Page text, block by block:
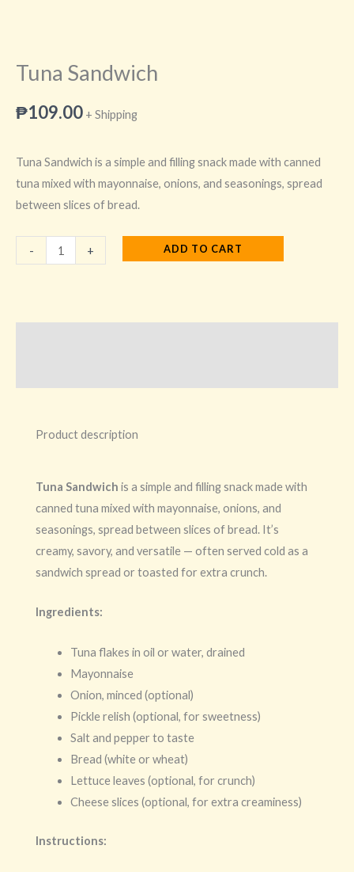
Tuna Sandwich
₱109.00 + Shipping
Tuna Sandwich is a simple and filling snack made with canned
tuna mixed with mayonnaise, onions, and seasonings, spread
between slices of bread.
- + ADD TO CART
Product description
Tuna Sandwich is a simple and filling snack made with
canned tuna mixed with mayonnaise, onions, and
seasonings, spread between slices of bread. It’s
creamy, savory, and versatile — often served cold as a
sandwich spread or toasted for extra crunch.
Ingredients:
Tuna flakes in oil or water, drained
Mayonnaise
Onion, minced (optional)
Pickle relish (optional, for sweetness)
Salt and pepper to taste
Bread (white or wheat)
Lettuce leaves (optional, for crunch)
Cheese slices (optional, for extra creaminess)
Instructions: